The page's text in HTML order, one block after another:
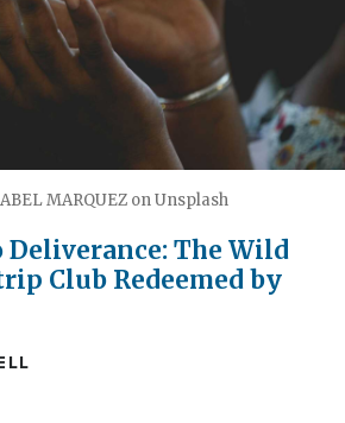
MARQUEZ on Unsplash
Deliverance: The Wild
Club Redeemed by